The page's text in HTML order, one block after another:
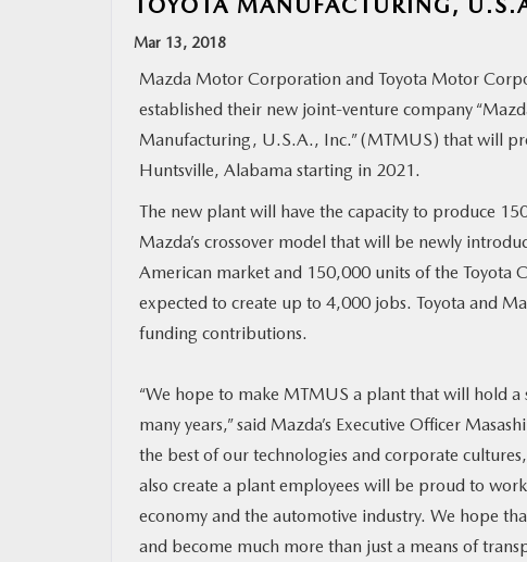
MAZDA RESOURCES
TOYOTA MANUFACTURING,
Mar 13, 2018
Mazda Motor Corporation and Toyota Motor
established their new joint-venture company
Manufacturing, U.S.A., Inc.” (MTMUS) that will
Huntsville, Alabama starting in 2021.
The new plant will have the capacity to produce
Mazda’s crossover model that will be newly
American market and 150,000 units of the Toyota
expected to create up to 4,000 jobs. Toyota and
funding contributions.
“We hope to make MTMUS a plant that will hold
many years,” said Mazda’s Executive Officer
the best of our technologies and corporate
also create a plant employees will be proud to
economy and the automotive industry. We hope
and become much more than just a means of